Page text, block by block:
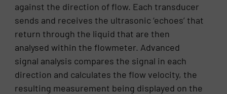
against the direction of flow. Each transducer
sends and receives the ultrasonic ‘echoes’ that
return through the liquid that are then
analysed within the flowmeter. Advanced
signal analysis compares the signal in each
direction and calculates the flow velocity, the
resulting measurement being displayed on the